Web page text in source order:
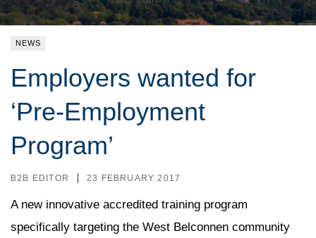
NEWS
Employers wanted for
‘Pre-Employment
Program’
B2B EDITOR 23 FEBRUARY 2017
A new innovative accredited training program
specifically targeting the West Belconnen community